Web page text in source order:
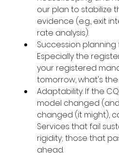
our plan to stabilize
evidence (e.g., exit
rate analysis).
Succession planning
Especially the
your registered
tomorrow, what's the
Adaptability. If the
model changed
changed (it might),
Services that fail
rigidity; those that
ahead.